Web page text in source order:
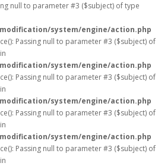
null to parameter #3 ($subject) of type
system/engine/action.php
Passing null to parameter #3 ($subject) of
system/engine/action.php
Passing null to parameter #3 ($subject) of
system/engine/action.php
Passing null to parameter #3 ($subject) of
system/engine/action.php
Passing null to parameter #3 ($subject) of